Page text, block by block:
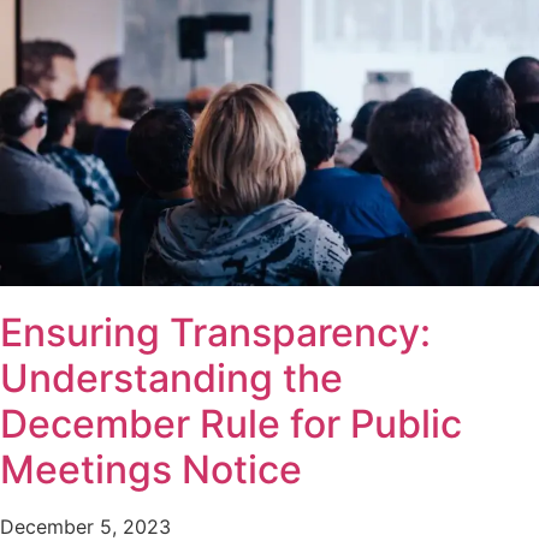
Ensuring Transparency:
Understanding the
December Rule for Public
Meetings Notice
December 5, 2023